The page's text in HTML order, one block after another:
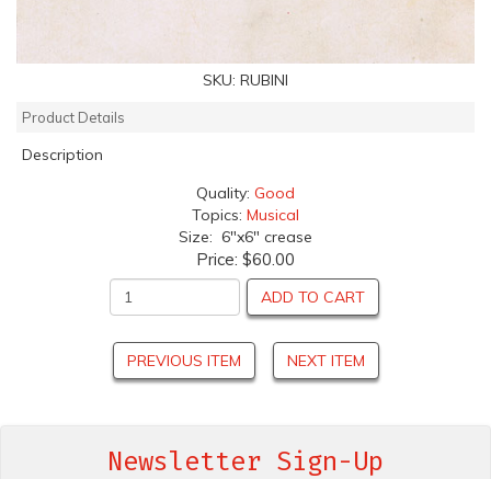
SKU: RUBINI
Product Details
Description
Quality: Good
Topics: Musical
Size: 6"x6" crease
Price: $60.00
ADD TO CART
PREVIOUS ITEM NEXT ITEM
Newsletter Sign-Up